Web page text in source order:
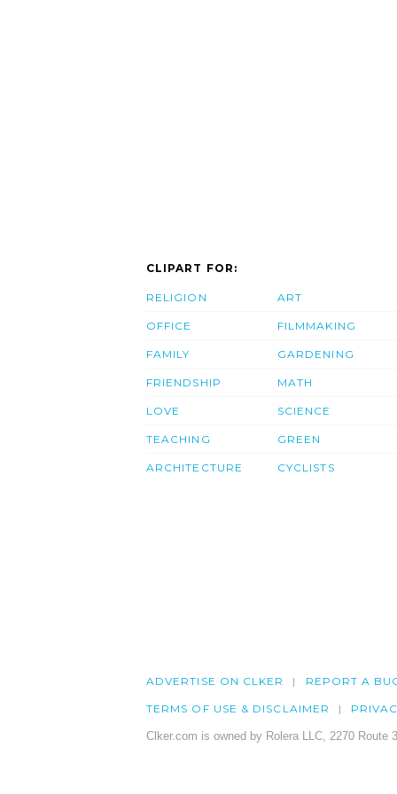
CLIPART FOR:
RELIGION
OFFICE
FAMILY
FRIENDSHIP
LOVE
TEACHING
ARCHITECTURE
ART
FILMMAKING
GARDENING
MATH
SCIENCE
GREEN
CYCLISTS
ADVERTISE ON CLKER REPORT A
TERMS OF USE & DISCLAIMER
Clker.com is owned by Rolera LLC, 2270